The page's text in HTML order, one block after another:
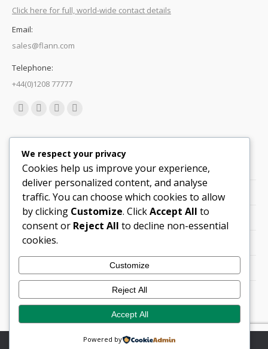
Click here for full, world-wide contact details
Email:
sales@flann.com
Telephone:
+44(0)1208 77777
Find us on:
new
windowwindowwindow
in
new
window
Quick Links
Support
Careers
Legals
Contact Locations
© Copyright 2026 Flann Microwave Ltd. All rights reserved.
We respect your privacy
Cookies help us improve your experience,
deliver personalized content, and analyse
traffic. You can choose which cookies to allow
by clicking Customize. ClickAccept All to
consent or Reject All to decline non-essential
cookies.
Customize
Reject All
Accept All
Powered by